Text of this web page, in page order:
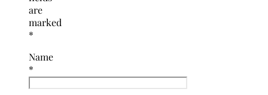
are
marked
*
Name
*